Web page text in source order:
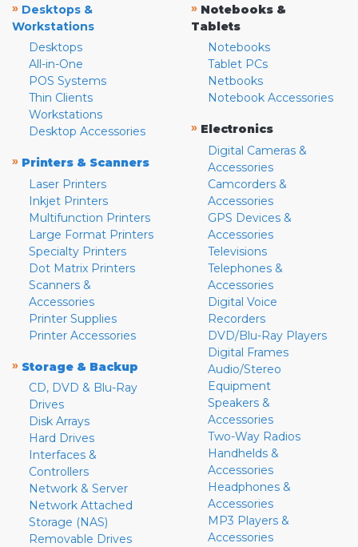
» Desktops &
Workstations
Desktops
All-in-One
POS Systems
Thin Clients
Workstations
Desktop Accessories
» Printers & Scanners
Laser Printers
Inkjet Printers
Multifunction Printers
Large Format Printers
Specialty Printers
Dot Matrix Printers
Scanners &
Accessories
Printer Supplies
Printer Accessories
» Storage & Backup
CD, DVD & Blu-Ray
Drives
Disk Arrays
Hard Drives
Interfaces &
Controllers
Network & Server
Network Attached
Storage (NAS)
Removable Drives
» Notebooks &
Tablets
Notebooks
Tablet PCs
Netbooks
Notebook Accessories
» Electronics
Digital Cameras &
Accessories
Camcorders &
Accessories
GPS Devices &
Accessories
Televisions
Telephones &
Accessories
Digital Voice
Recorders
DVD/Blu-Ray Players
Digital Frames
Audio/Stereo
Equipment
Speakers &
Accessories
Two-Way Radios
Handhelds &
Accessories
Headphones &
Accessories
MP3 Players &
Accessories